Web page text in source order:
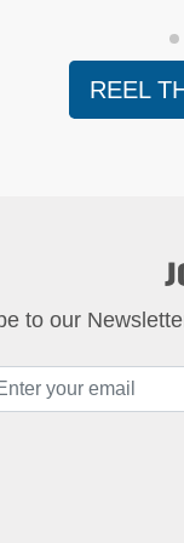
REEL
to our